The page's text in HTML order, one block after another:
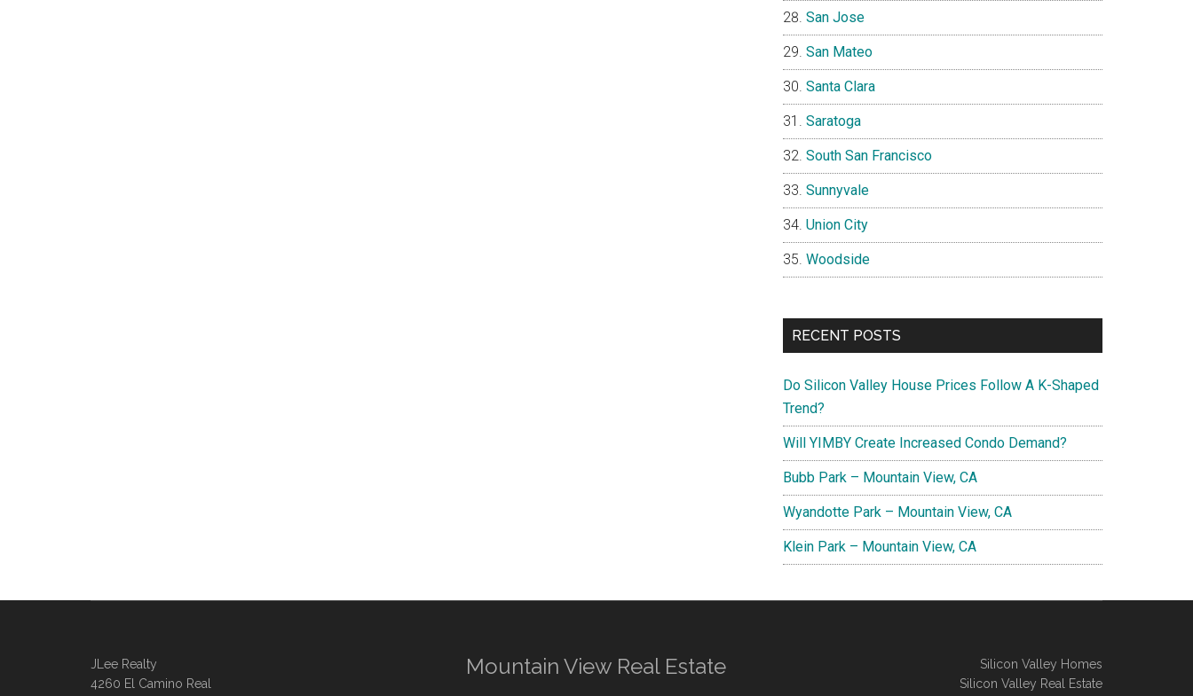
San Jose
San Mateo
Santa Clara
Saratoga
South San Francisco
Sunnyvale
Union City
Woodside
RECENT POSTS
Do Silicon Valley House Prices Follow A K-Shaped
Trend?
Will YIMBY Create Increased Condo Demand?
Bubb Park – Mountain View, CA
Wyandotte Park – Mountain View, CA
Klein Park – Mountain View, CA
JLee Realty
4260 El Camino Real
Mountain View Real Estate
Silicon Valley Homes
Silicon Valley Real Estate